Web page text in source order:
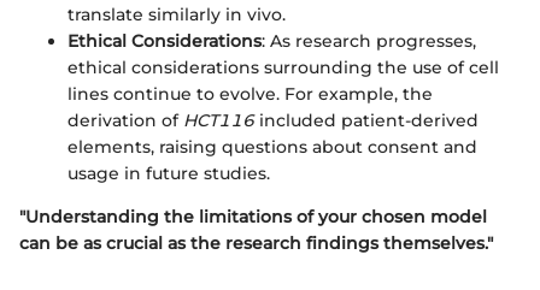
translate similarly in vivo.
Ethical Considerations: As research progresses,
ethical considerations surrounding the use of cell
lines continue to evolve. For example, the
derivation of HCT116included patient-derived
elements, raising questions about consent and
usage in future studies.
"Understanding the limitations of your chosen model
can be as crucial as the research findings themselves."